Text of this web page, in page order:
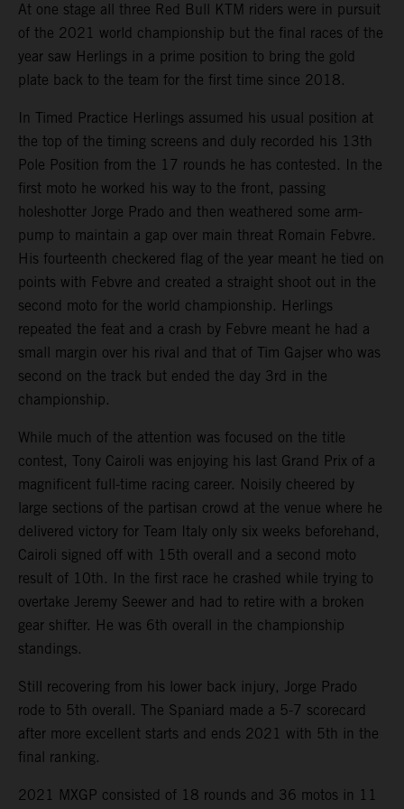
At one stage all three Red Bull KTM riders were in pursuit
of the 2021 world championship but the final races of the
year saw Herlings in a prime position to bring the gold
plate back to the team for the first time since 2018.
In Timed Practice Herlings assumed his usual position at
the top of the timing screens and duly recorded his 13th
Pole Position from the 17 rounds he has contested. In the
first moto he worked his way to the front, passing
holeshotter Jorge Prado and then weathered some arm-
pump to maintain a gap over main threat Romain Febvre.
His fourteenth checkered flag of the year meant he tied on
points with Febvre and created a straight shoot out in the
second moto for the world championship. Herlings
repeated the feat and a crash by Febvre meant he had a
small margin over his rival and that of Tim Gajser who was
second on the track but ended the day 3rd in the
championship.
While much of the attention was focused on the title
contest, Tony Cairoli was enjoying his last Grand Prix of a
magnificent full-time racing career. Noisily cheered by
large sections of the partisan crowd at the venue where he
delivered victory for Team Italy only six weeks beforehand,
Cairoli signed off with 15th overall and a second moto
result of 10th. In the first race he crashed while trying to
overtake Jeremy Seewer and had to retire with a broken
gear shifter. He was 6th overall in the championship
standings.
Still recovering from his lower back injury, Jorge Prado
rode to 5th overall. The Spaniard made a 5-7 scorecard
after more excellent starts and ends 2021 with 5th in the
final ranking.
2021 MXGP consisted of 18 rounds and 36 motos in 11